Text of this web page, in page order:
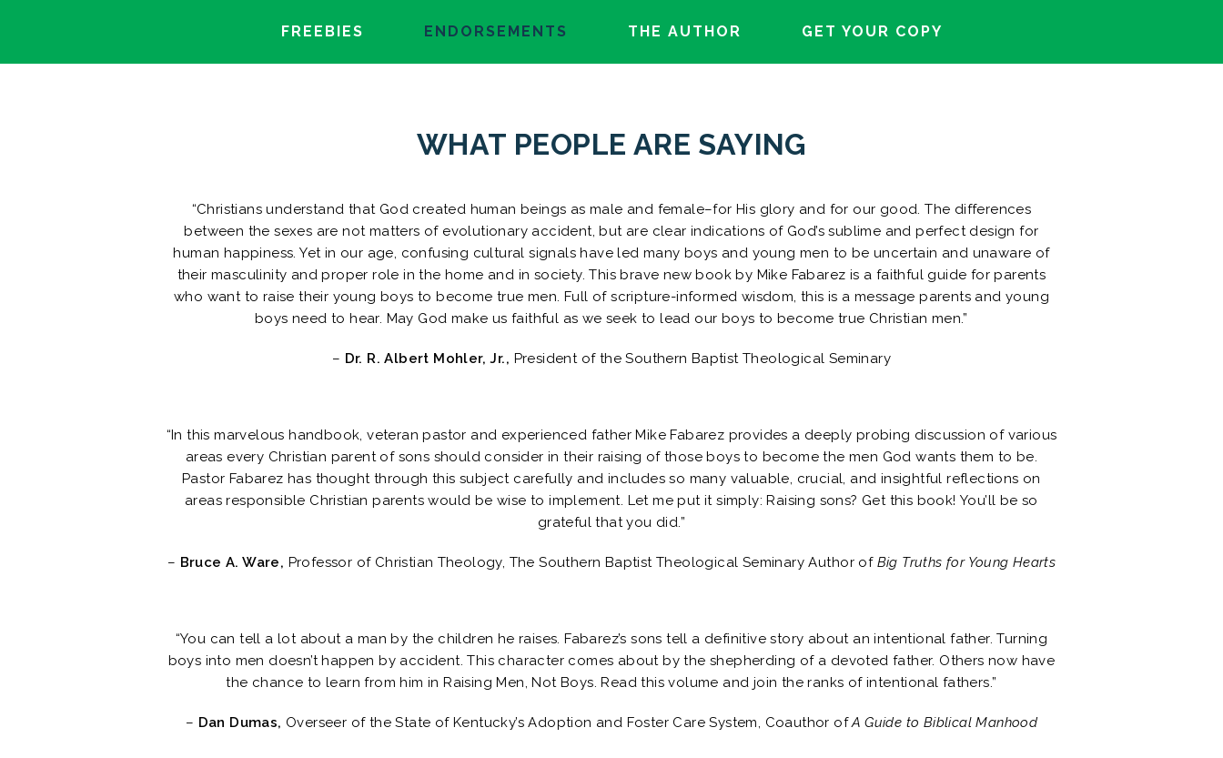
FREEBIES ENDORSEMENTS THE AUTHOR GET YOUR COPY
WHAT PEOPLE ARE SAYING
“Christians understand that God created human beings as male and female–for His glory and for our good. The differences
between the sexes are not matters of evolutionary accident, but are clear indications of God’s sublime and perfect design for
human happiness. Yet in our age, confusing cultural signals have led many boys and young men to be uncertain and unaware of
their masculinity and proper role in the home and in society. This brave new book by Mike Fabarez is a faithful guide for parents
who want to raise their young boys to become true men. Full of scripture-informed wisdom, this is a message parents and young
boys need to hear. May God make us faithful as we seek to lead our boys to become true Christian men.”
– Dr. R. Albert Mohler, Jr., President of the Southern Baptist Theological Seminary
“In this marvelous handbook, veteran pastor and experienced father Mike Fabarez provides a deeply probing discussion of various
areas every Christian parent of sons should consider in their raising of those boys to become the men God wants them to be.
Pastor Fabarez has thought through this subject carefully and includes so many valuable, crucial, and insightful reflections on
areas responsible Christian parents would be wise to implement. Let me put it simply: Raising sons? Get this book! You’ll be so
grateful that you did.”
– Bruce A. Ware, Professor of Christian Theology, The Southern Baptist Theological Seminary Author of Big Truths for Young Hearts
“You can tell a lot about a man by the children he raises. Fabarez’s sons tell a definitive story about an intentional father. Turning
boys into men doesn’t happen by accident. This character comes about by the shepherding of a devoted father. Others now have
the chance to learn from him in Raising Men, Not Boys. Read this volume and join the ranks of intentional fathers.”
– Dan Dumas, Overseer of the State of Kentucky’s Adoption and Foster Care System, Coauthor ofA Guide to Biblical Manhood